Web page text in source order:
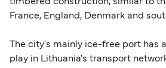
France, England, Denmark and
The city's mainly ice-free port has
play in Lithuania's transport